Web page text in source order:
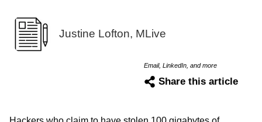
Justine Lofton, MLive
Email, LinkedIn, and more
Share this article